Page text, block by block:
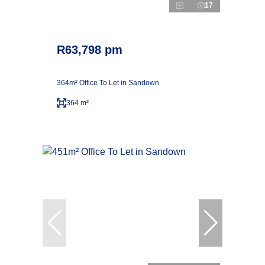
17
R63,798 pm
364m² Office To Let in Sandown
364 m²